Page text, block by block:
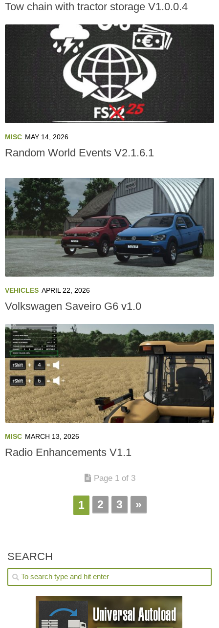
Tow chain with tractor storage V1.0.0.4
MISC MAY 14, 2026
Random World Events V2.1.6.1
VEHICLES APRIL 22, 2026
Volkswagen Saveiro G6 v1.0
MISC MARCH 13, 2026
Radio Enhancements V1.1
Page 1 of 3
1 2 3 »
SEARCH